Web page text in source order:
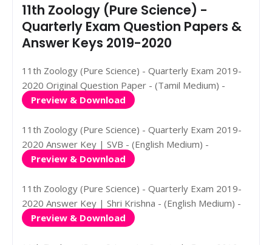
11th Zoology (Pure Science) -
Quarterly Exam Question Papers &
Answer Keys 2019-2020
11th Zoology (Pure Science) - Quarterly Exam 2019-
2020 Original Question Paper - (Tamil Medium) -
Preview & Download
11th Zoology (Pure Science) - Quarterly Exam 2019-
2020 Answer Key | SVB - (English Medium) -
Preview & Download
11th Zoology (Pure Science) - Quarterly Exam 2019-
2020 Answer Key | Shri Krishna - (English Medium) -
Preview & Download